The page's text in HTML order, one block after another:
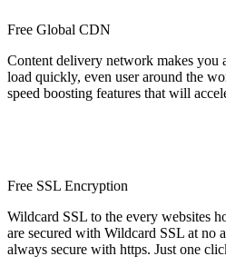
Free Global CDN
Content delivery network makes you
load quickly, even user around the
speed boosting features that will
Free SSL Encryption
Wildcard SSL to the every websites
are secured with Wildcard SSL at no
always secure with https. Just one